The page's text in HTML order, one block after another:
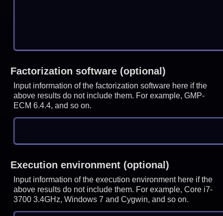
Factorization software (optional)
Input information of the factorization software here if the
above results do not include them. For example, GMP-
ECM 6.4.4, and so on.
Execution environment (optional)
Input information of the execution environment here if the
above results do not include them. For example, Core i7-
3700 3.4GHz, Windows 7 and Cygwin, and so on.